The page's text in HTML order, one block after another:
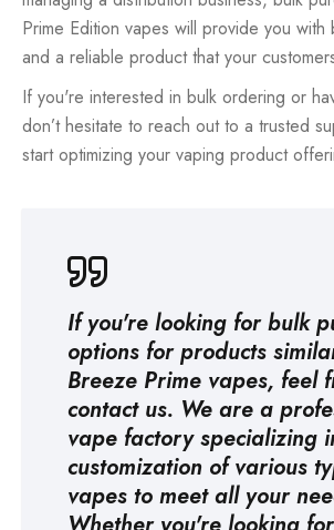
Prime Edition vapes will provide you with
and a reliable product that your
If you're interested in bulk ordering or
don’t hesitate to reach out to a trusted
start optimizing your vaping product
If you're looking for bulk
options for products
Breeze Prime vapes, feel
contact us. We are a
vape factoryspecializing
customization of various
vapes to meet all your